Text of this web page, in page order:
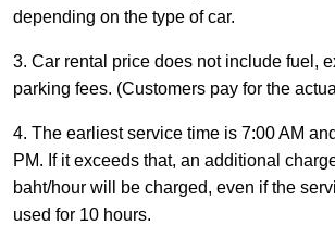
depending on the type of car.
3. Car rental price does not include fuel,
parking fees. (Customers pay for the
4. The earliest service time is 7:00 AM
PM. If it exceeds that, an additional
baht/hour will be charged, even if the
used for 10 hours.